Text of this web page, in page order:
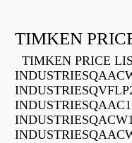
TIMKEN
TIMKEN PRICE